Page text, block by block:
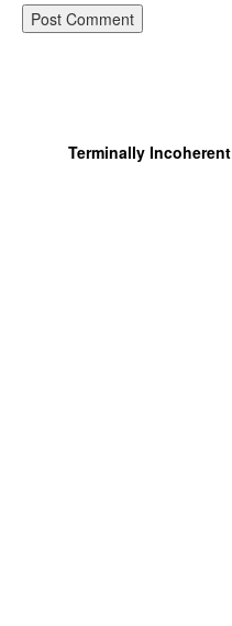
Terminally Incoherent